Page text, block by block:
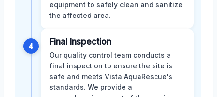
equipment to safely clean and sanitize
the affected area.
4 Final Inspection
Our quality control team conducts a
final inspection to ensure the site is
safe and meets Vista AquaRescue's
standards. We provide a